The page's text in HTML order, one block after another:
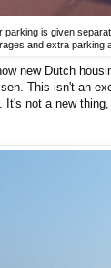
is given
and extra parking
new Dutch
This isn't an
not a new